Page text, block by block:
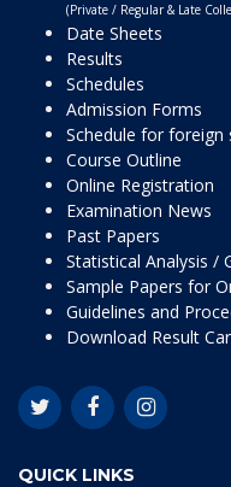
(Private / Regular & Late
Date Sheets
Results
Schedules
Admission Forms
Schedule for foreign
Course Outline
Online Registration
Examination News
Past Papers
Statistical Analysis /
Sample Papers for
Guidelines and
Download Result
QUICK LINKS